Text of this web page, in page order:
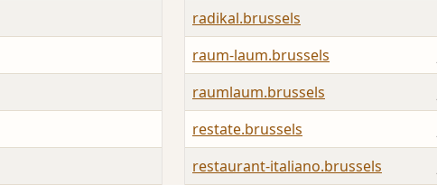
radikal.brussels
raum-laum.brussels
raumlaum.brussels
restate.brussels
restaurant-italiano.brussels